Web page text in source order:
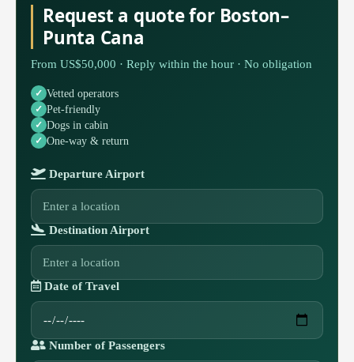
Request a quote for Boston–
Punta Cana
From US$50,000 · Reply within the hour · No obligation
Vetted operators
Pet-friendly
Dogs in cabin
One-way & return
Departure Airport
Destination Airport
Date of Travel
Number of Passengers